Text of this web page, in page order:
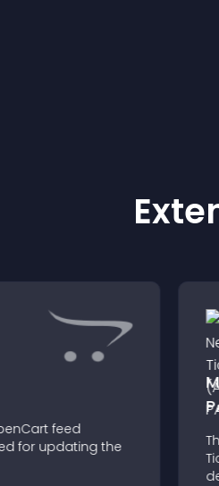
feed
for updating the